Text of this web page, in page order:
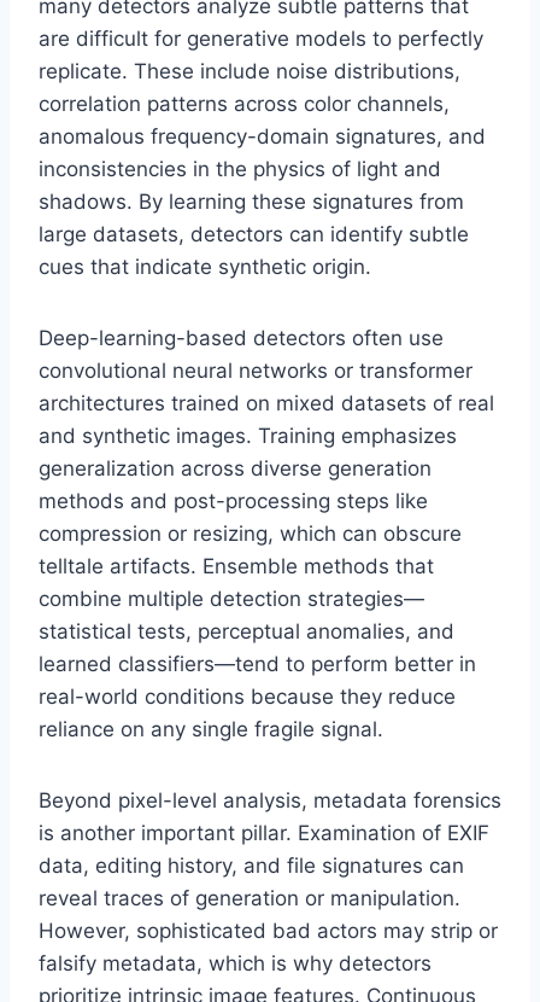
many detectors analyze subtle patterns that
are difficult for generative models to perfectly
replicate. These include noise distributions,
correlation patterns across color channels,
anomalous frequency-domain signatures, and
inconsistencies in the physics of light and
shadows. By learning these signatures from
large datasets, detectors can identify subtle
cues that indicate synthetic origin.
Deep-learning-based detectors often use
convolutional neural networks or transformer
architectures trained on mixed datasets of real
and synthetic images. Training emphasizes
generalization across diverse generation
methods and post-processing steps like
compression or resizing, which can obscure
telltale artifacts. Ensemble methods that
combine multiple detection strategies—
statistical tests, perceptual anomalies, and
learned classifiers—tend to perform better in
real-world conditions because they reduce
reliance on any single fragile signal.
Beyond pixel-level analysis, metadata forensics
is another important pillar. Examination of EXIF
data, editing history, and file signatures can
reveal traces of generation or manipulation.
However, sophisticated bad actors may strip or
falsify metadata, which is why detectors
prioritize intrinsic image features. Continuous